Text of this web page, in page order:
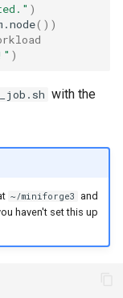
)
())
)
with the
~/miniforge3
and
haven't set this up